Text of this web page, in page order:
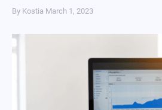
By Kostia March 1, 2023